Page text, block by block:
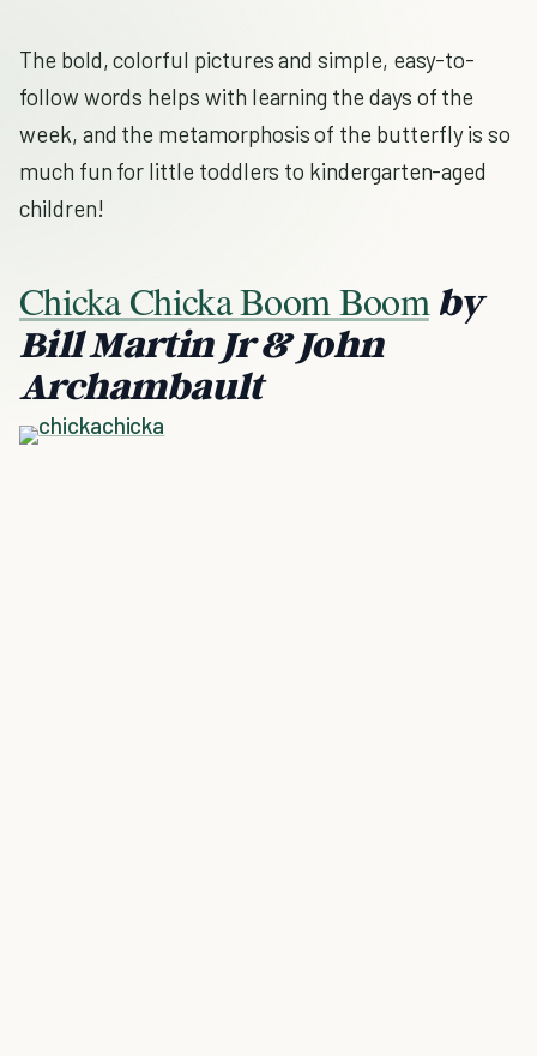
The bold, colorful pictures and simple, easy-to-
follow words helps with learning the days of the
week, and the metamorphosis of the butterfly is so
much fun for little toddlers to kindergarten-aged
children!
Chicka Chicka Boom Boom by
Bill Martin Jr & John
Archambault